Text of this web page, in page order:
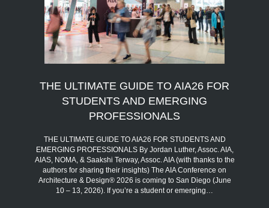
THE ULTIMATE GUIDE TO AIA26 FOR
STUDENTS AND EMERGING
PROFESSIONALS
THE ULTIMATE GUIDE TO AIA26 FOR STUDENTS AND
EMERGING PROFESSIONALS By Jordan Luther, Assoc. AIA,
AIAS, NOMA, & Saakshi Terway, Assoc. AIA (with thanks to the
authors for sharing their insights) The AIA Conference on
Architecture & Design® 2026 is coming to San Diego (June
10 – 13, 2026). If you’re a student or emerging…